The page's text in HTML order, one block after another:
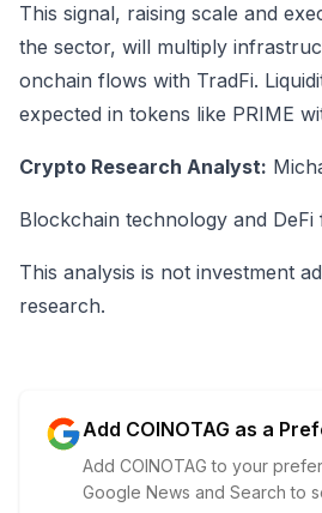
This signal, raising scale and
the sector, will multiply
onchain flows with TradFi.
expected in tokens like PRIME
Crypto Research Analyst:
Blockchain technology and DeFi
This analysis is not investment
research.
Add COINOTAG as a
Add COINOTAG to your
Google News and Search to